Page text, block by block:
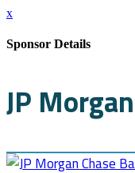
x
Sponsor Details
JP